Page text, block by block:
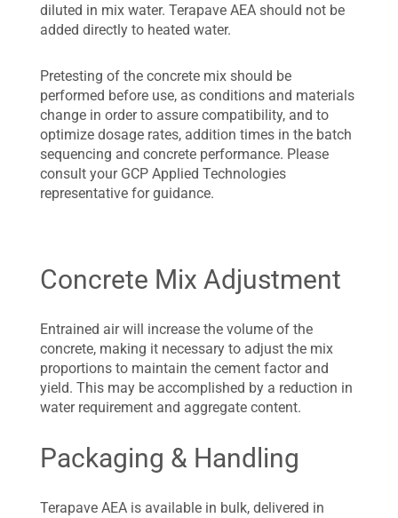
diluted in mix water. Terapave AEA should not be
added directly to heated water.
Pretesting of the concrete mix should be
performed before use, as conditions and materials
change in order to assure compatibility, and to
optimize dosage rates, addition times in the batch
sequencing and concrete performance. Please
consult your GCP Applied Technologies
representative for guidance.
Concrete Mix Adjustment
Entrained air will increase the volume of the
concrete, making it necessary to adjust the mix
proportions to maintain the cement factor and
yield. This may be accomplished by a reduction in
water requirement and aggregate content.
Packaging & Handling
Terapave AEA is available in bulk, delivered in